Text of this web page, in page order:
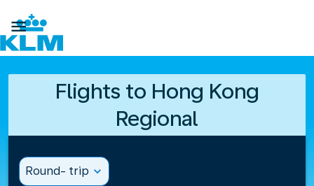

Flights to Hong Kong
Regional
Round- trip expand_more